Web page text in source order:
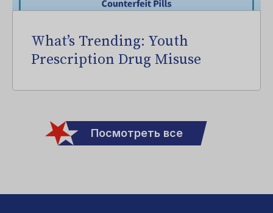
What’s Trending: Youth
Prescription Drug Misuse
Посмотреть все